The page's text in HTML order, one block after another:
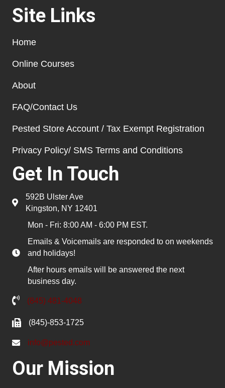
Site Links
Home
Online Courses
About
FAQ/Contact Us
Pested Store Account / Tax Exempt Registration
Privacy Policy/ SMS Terms and Conditions
Get In Touch
592B Ulster Ave
Kingston, NY 12401
Mon - Fri: 8:00 AM - 6:00 PM EST.
Emails & Voicemails are responded to on weekends
and holidays!
After hours emails will be answered the next
business day.
(845) 481-4048
(845)-853-1725
info@pested.com
Our Mission